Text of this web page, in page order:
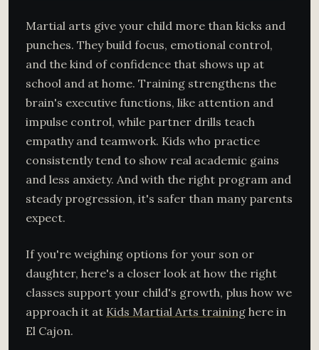
Martial arts give your child more than kicks and
punches. They build focus, emotional control,
and the kind of confidence that shows up at
school and at home. Training strengthens the
brain's executive functions, like attention and
impulse control, while partner drills teach
empathy and teamwork. Kids who practice
consistently tend to show real academic gains
and less anxiety. And with the right program and
steady progression, it's safer than many parents
expect.
If you're weighing options for your son or
daughter, here's a closer look at how the right
classes support your child's growth, plus how we
approach it at Kids Martial Arts training here in
El Cajon.